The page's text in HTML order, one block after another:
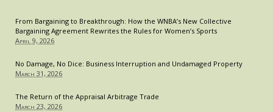
From Bargaining to Breakthrough: How the WNBA’s New Collective
Bargaining Agreement Rewrites the Rules for Women’s Sports
April 9, 2026
No Damage, No Dice: Business Interruption and Undamaged Property
March 31, 2026
The Return of the Appraisal Arbitrage Trade
March 23, 2026